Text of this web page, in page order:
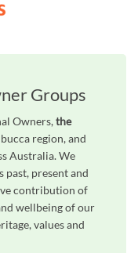
Groups
Owners,the
region, and
Australia. We
past, present and
contribution of
wellbeing of our
values and